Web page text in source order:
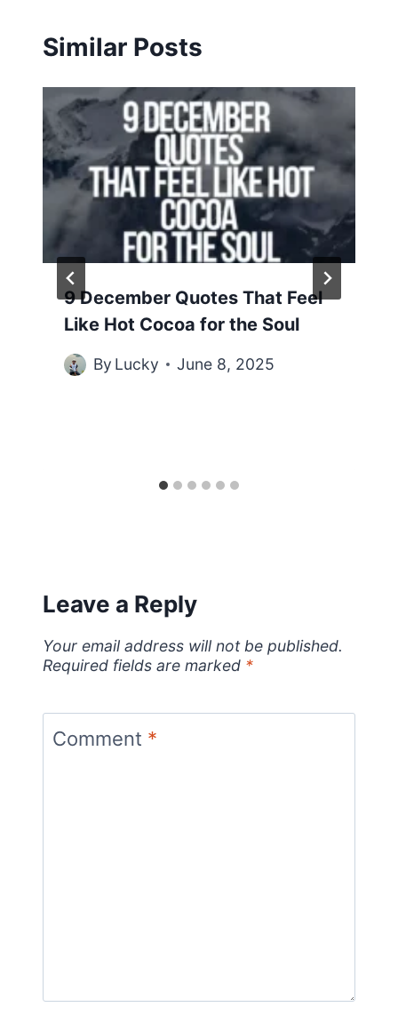
Similar Posts
9 December Quotes That Feel
Like Hot Cocoa for the Soul
By Lucky June 8, 2025
Leave a Reply
Your email address will not be published.
Required fields are marked *
Comment *